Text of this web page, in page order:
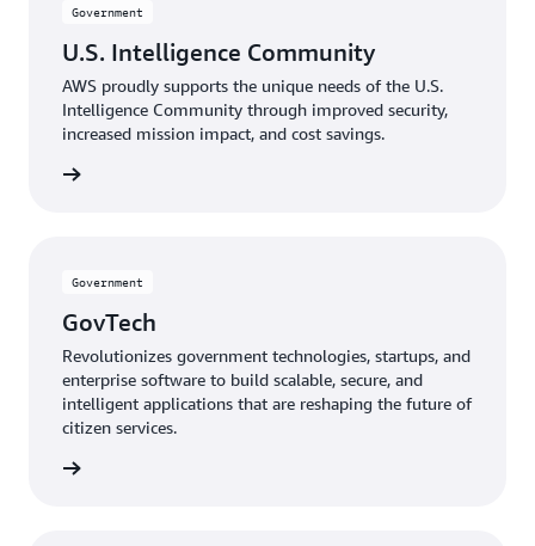
Government
U.S. Intelligence Community
AWS proudly supports the unique needs of the U.S.
Intelligence Community through improved security,
increased mission impact, and cost savings.
Government
GovTech
Revolutionizes government technologies, startups, and
enterprise software to build scalable, secure, and
intelligent applications that are reshaping the future of
citizen services.